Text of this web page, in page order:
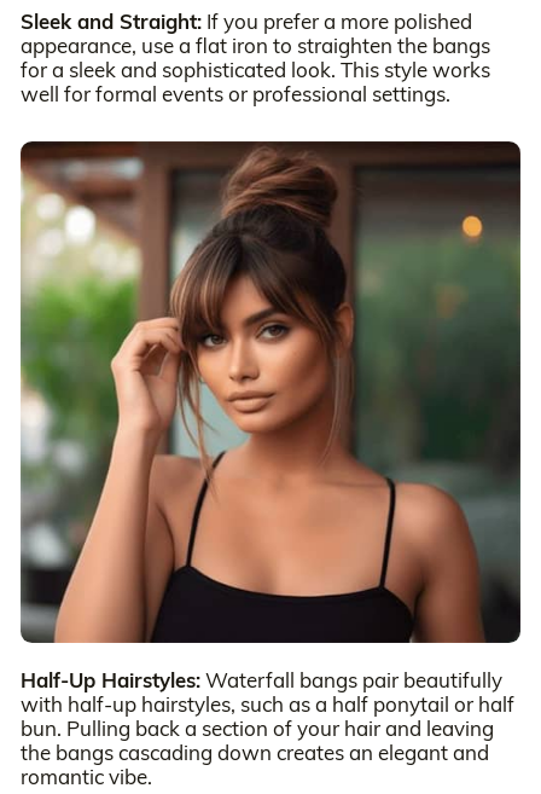
Sleek and Straight:If you prefer a more polished
appearance, use a flat iron to straighten the bangs
for a sleek and sophisticated look. This style works
well for formal events or professional settings.
Half-Up Hairstyles:Waterfall bangs pair beautifully
with half-up hairstyles, such as a half ponytail or half
bun. Pulling back a section of your hair and leaving
the bangs cascading down creates an elegant and
romantic vibe.